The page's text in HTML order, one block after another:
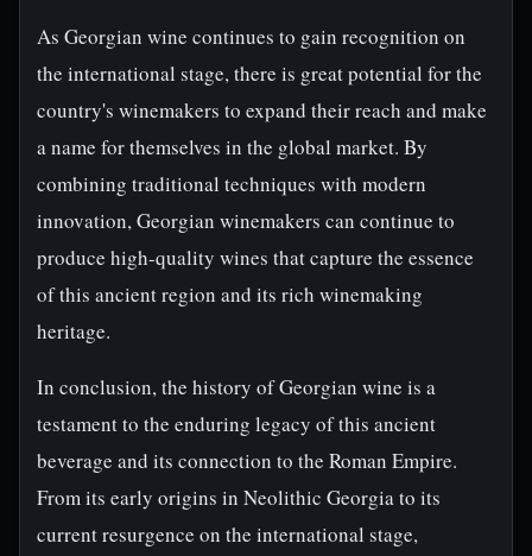
As Georgian wine continues to gain recognition on
the international stage, there is great potential for the
country's winemakers to expand their reach and make
a name for themselves in the global market. By
combining traditional techniques with modern
innovation, Georgian winemakers can continue to
produce high-quality wines that capture the essence
of this ancient region and its rich winemaking
heritage.
In conclusion, the history of Georgian wine is a
testament to the enduring legacy of this ancient
beverage and its connection to the Roman Empire.
From its early origins in Neolithic Georgia to its
current resurgence on the international stage,